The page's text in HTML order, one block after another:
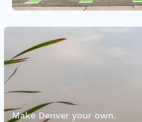
Make Denver your own.